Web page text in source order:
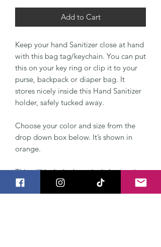
Add to Cart
Keep your hand Sanitizer close at hand
with this bag tag/keychain. You can put
this on your key ring or clip it to your
purse, backpack or diaper bag. It
stores nicely inside this Hand Sanitizer
holder, safely tucked away.
Choose your color and size from the
drop down box below. It’s shown in
orange.
This will include the swivel clasp so it
clips easily to your keychain or bag.